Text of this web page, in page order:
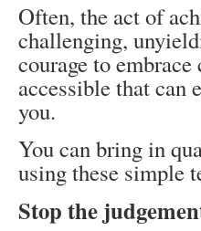
Often, the act of
challenging,
courage to
accessible that can
you.
You can bring in
using these simple
Stop the